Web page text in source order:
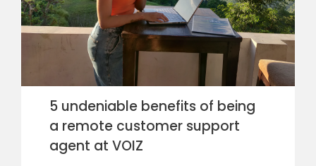
5 undeniable benefits of being
a remote customer support
agent at VOIZ